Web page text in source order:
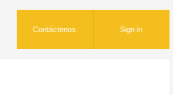
Sign in
Contáctenos